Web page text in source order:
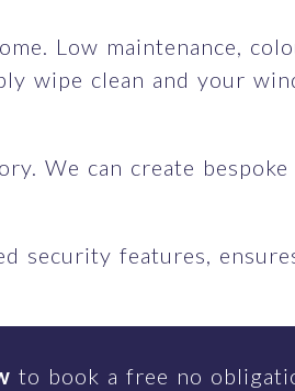
Low maintenance,
wipe clean and your
We can create bespoke
security features,
to book a free no